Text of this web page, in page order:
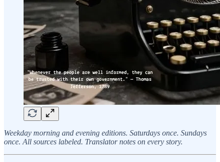
Weekday morning and evening editions. Saturdays once. Sundays
once. All sources labeled. Translator notes on every story.